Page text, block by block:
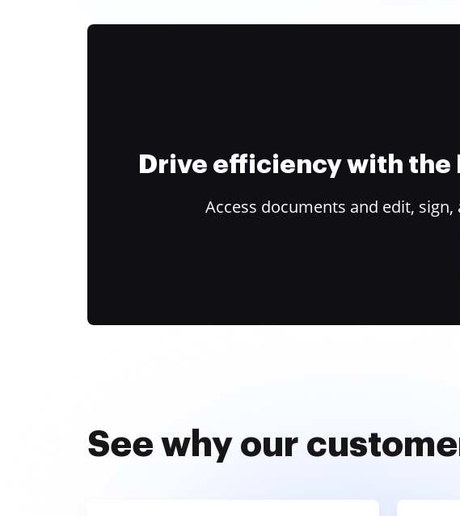
Drive efficiency with the
Access documents and edit,
See why our